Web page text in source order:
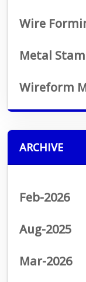
Wire
Metal
Wireform
ARCHIVE
Feb-2026
Aug-2025
Mar-2026